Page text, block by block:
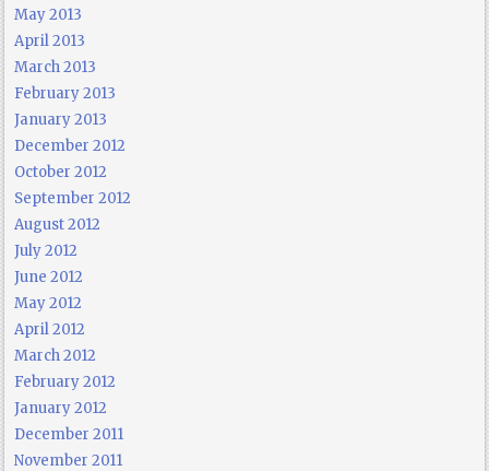
May 2013
April 2013
March 2013
February 2013
January 2013
December 2012
October 2012
September 2012
August 2012
July 2012
June 2012
May 2012
April 2012
March 2012
February 2012
January 2012
December 2011
November 2011